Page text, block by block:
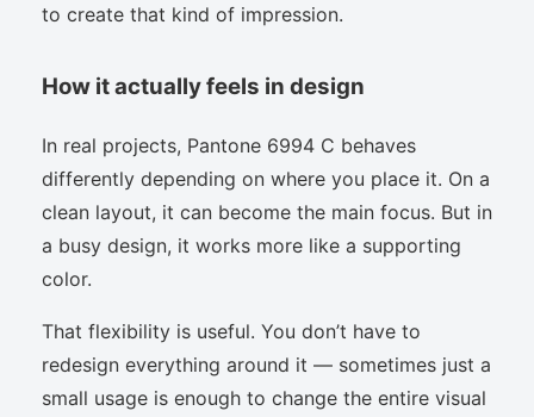
to create that kind of impression.
How it actually feels in design
In real projects, Pantone 6994 C behaves
differently depending on where you place it. On a
clean layout, it can become the main focus. But in
a busy design, it works more like a supporting
color.
That flexibility is useful. You don’t have to
redesign everything around it — sometimes just a
small usage is enough to change the entire visual